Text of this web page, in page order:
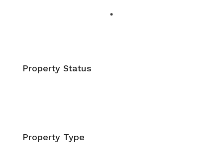
Property Status
Property Type